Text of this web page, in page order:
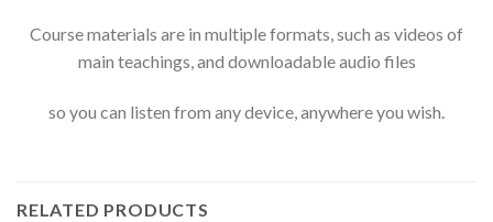
Course materials are in multiple formats, such as videos of
main teachings, and downloadable audio files
so you can listen from any device, anywhere you wish.
RELATED PRODUCTS